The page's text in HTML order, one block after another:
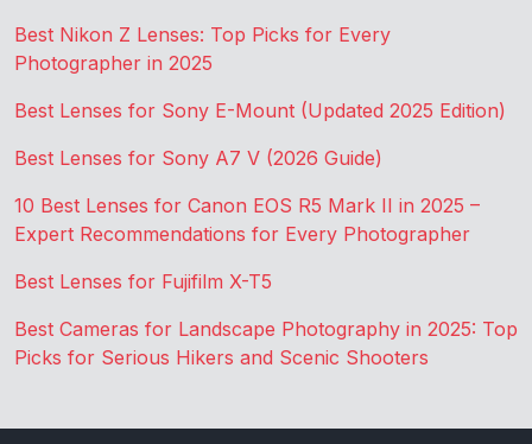
Best Nikon Z Lenses: Top Picks for Every
Photographer in 2025
Best Lenses for Sony E-Mount (Updated 2025 Edition)
Best Lenses for Sony A7 V (2026 Guide)
10 Best Lenses for Canon EOS R5 Mark II in 2025 –
Expert Recommendations for Every Photographer
Best Lenses for Fujifilm X-T5
Best Cameras for Landscape Photography in 2025: Top
Picks for Serious Hikers and Scenic Shooters